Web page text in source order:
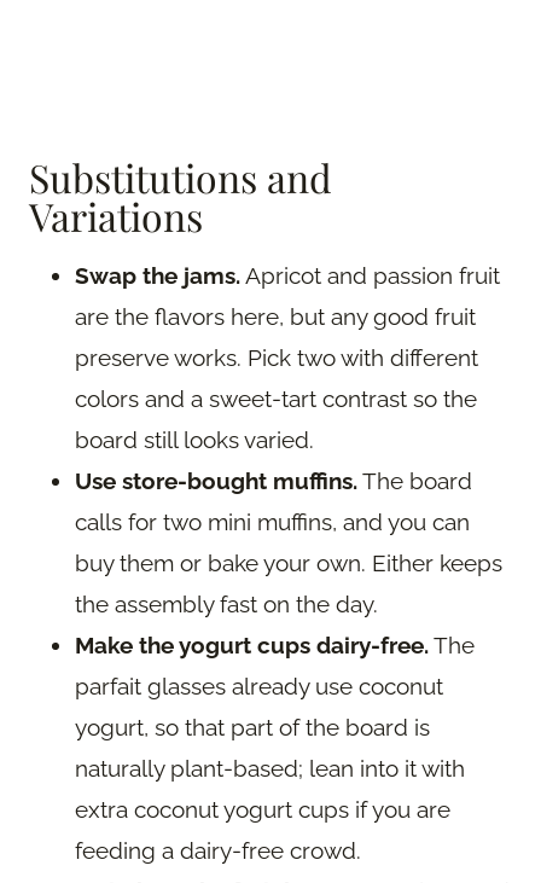
Substitutions and
Variations
Swap the jams.Apricot and passion fruit
are the flavors here, but any good fruit
preserve works. Pick two with different
colors and a sweet-tart contrast so the
board still looks varied.
Use store-bought muffins.The board
calls for two mini muffins, and you can
buy them or bake your own. Either keeps
the assembly fast on the day.
Make the yogurt cups dairy-free.The
parfait glasses already use coconut
yogurt, so that part of the board is
naturally plant-based; lean into it with
extra coconut yogurt cups if you are
feeding a dairy-free crowd.